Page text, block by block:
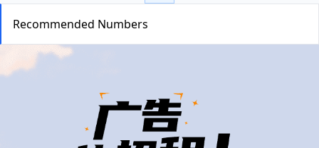
Recommended Numbers